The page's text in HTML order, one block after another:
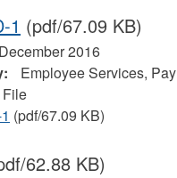
1 (pdf/67.09 KB)
December 2016
Employee Services, Pay
File
(pdf/67.09 KB)
62.88 KB)